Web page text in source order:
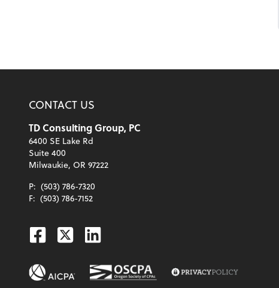
CONTACT US
TD Consulting Group, PC
6400 SE Lake Rd
Suite 400
Milwaukie, OR 97222
P: (503) 786-7320
F: (503) 786-7152
Facebook
TwitterLinkedin